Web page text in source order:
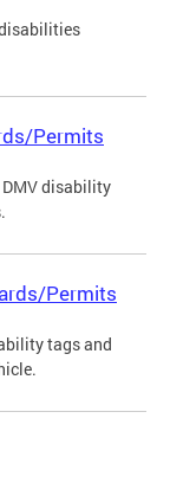
Permits
disability
Permits
tags and